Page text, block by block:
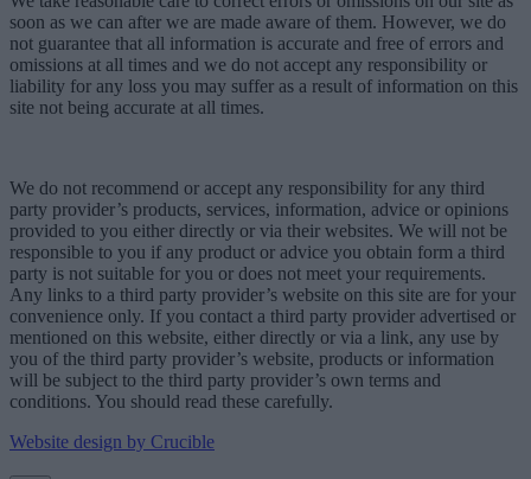
soon as we can after we are made aware of them. However, we do
not guarantee that all information is accurate and free of errors and
omissions at all times and we do not accept any responsibility or
liability for any loss you may suffer as a result of information on this
site not being accurate at all times.
We do not recommend or accept any responsibility for any third
party provider’s products, services, information, advice or opinions
provided to you either directly or via their websites. We will not be
responsible to you if any product or advice you obtain form a third
party is not suitable for you or does not meet your requirements.
Any links to a third party provider’s website on this site are for your
convenience only. If you contact a third party provider advertised or
mentioned on this website, either directly or via a link, any use by
you of the third party provider’s website, products or information
will be subject to the third party provider’s own terms and
conditions. You should read these carefully.
Website design by Crucible